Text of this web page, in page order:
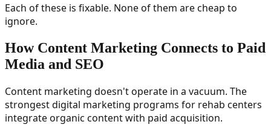
Each of these is fixable. None of them are cheap to
ignore.
How Content Marketing Connects to Paid
Media and SEO
Content marketing doesn't operate in a vacuum. The
strongest digital marketing programs for rehab centers
integrate organic content with paid acquisition.